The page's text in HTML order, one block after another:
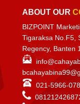
ABOUT OUR
BIZPOINT
Tigaraksa No.F5,
Regency, Banten
021-5966-